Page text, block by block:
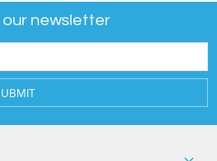
newsletter